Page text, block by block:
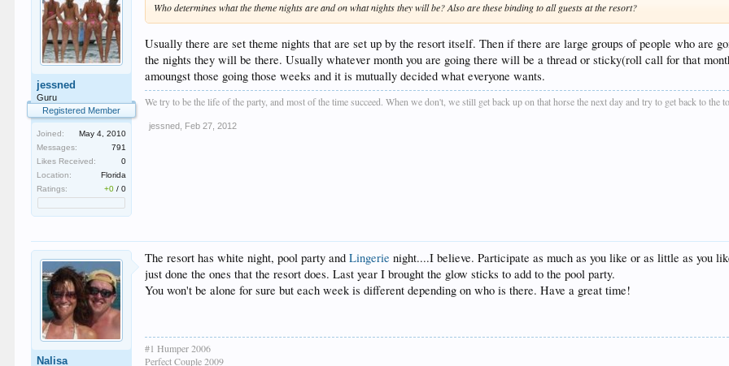
jessned
Guru
Registered Member
Joined:
May 4, 2010
Messages:
791
Likes Received:
0
Location:
Florida
Ratings:
+0 /0
Who determines what the theme nights are and on what nights they will be? Also are these binding to all guests at the resort?
Usually there are set theme nights that are set up by the resort itself. Then if there are large groups of people who are
the nights they will be there. Usually whatever month you are going there will be a thread or sticky(roll call for that
amoungst those going those weeks and it is mutually decided what everyone wants.
We try to be the life of the party, and most of the time succeed. When we don't, we still get back up on that horse the next day and try to get back to the
jessned Feb 27, 2012
Nalisa
The resort has white night, pool party andLingerie night....I believe. Participate as much as you like or as little as you
just done the ones that the resort does. Last year I brought the glow sticks to add to the pool party.
You won't be alone for sure but each week is different depending on who is there. Have a great time!
#1 Humper 2006
Perfect Couple 2009